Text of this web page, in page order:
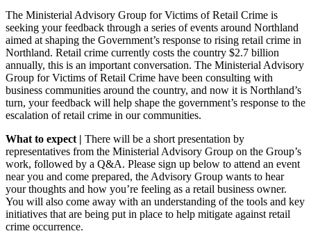
The Ministerial Advisory Group for Victims of Retail Crime is
seeking your feedback through a series of events around Northland
aimed at shaping the Government’s response to rising retail crime in
Northland. Retail crime currently costs the country $2.7 billion
annually, this is an important conversation. The Ministerial Advisory
Group for Victims of Retail Crime have been consulting with
business communities around the country, and now it is Northland’s
turn, your feedback will help shape the government’s response to the
escalation of retail crime in our communities.
What to expect | There will be a short presentation by
representatives from the Ministerial Advisory Group on the Group’s
work, followed by a Q&A. Please sign up below to attend an event
near you and come prepared, the Advisory Group wants to hear
your thoughts and how you’re feeling as a retail business owner.
You will also come away with an understanding of the tools and key
initiatives that are being put in place to help mitigate against retail
crime occurrence.